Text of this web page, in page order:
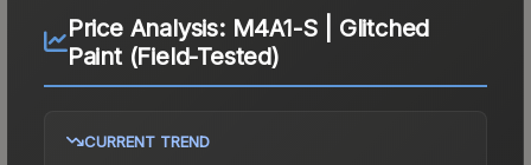
Price Analysis: M4A1-S | Glitched
Paint (Field-Tested)
CURRENT TREND